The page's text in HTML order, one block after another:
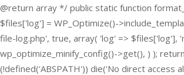
@return array */ public static function
$files['log'] = WP_Optimize()-
file-log.php', true, array( 'log' => $files['log'],
wp_optimize_minify_config()->get(), ) );
(!defined('ABSPATH')) die('No direct access